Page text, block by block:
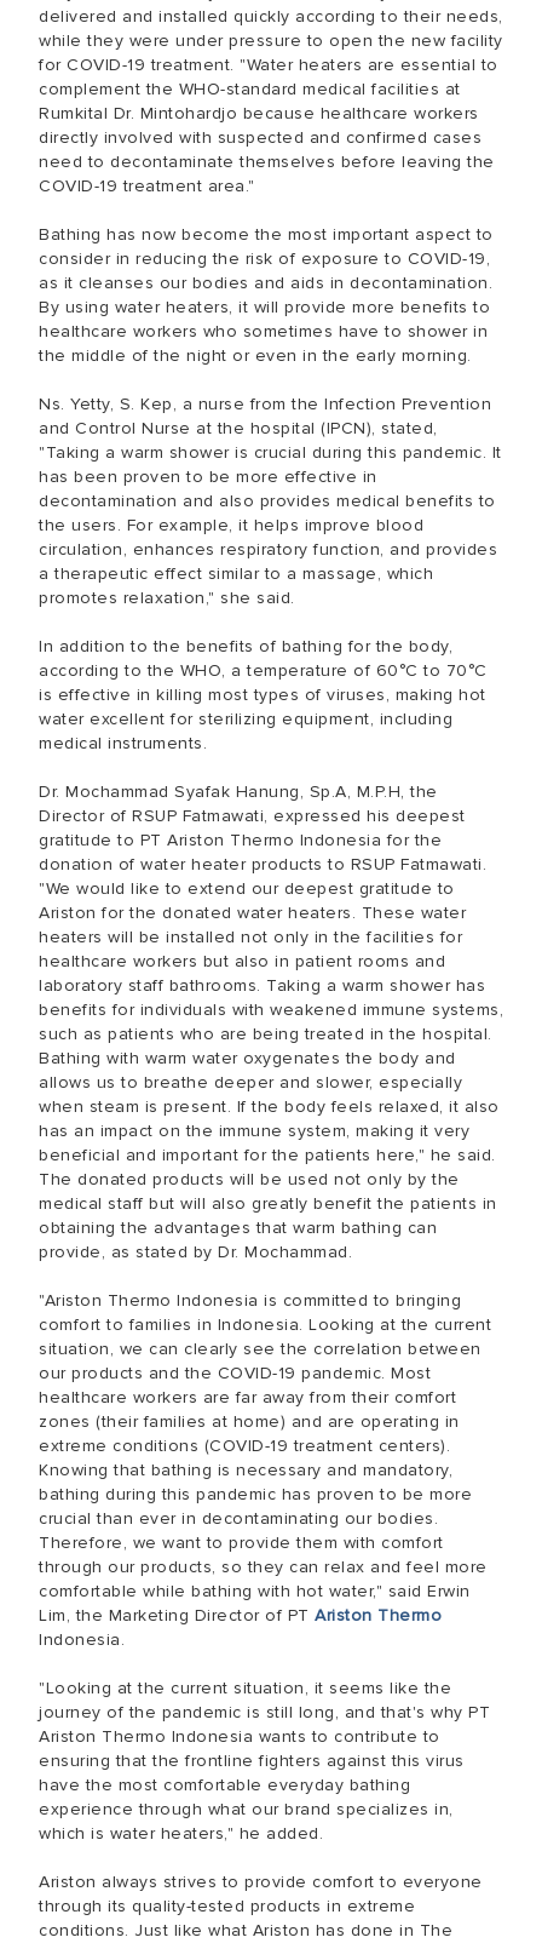
delivered and installed quickly according to their needs,
while they were under pressure to open the new facility
for COVID-19 treatment. "Water heaters are essential to
complement the WHO-standard medical facilities at
Rumkital Dr. Mintohardjo because healthcare workers
directly involved with suspected and confirmed cases
need to decontaminate themselves before leaving the
COVID-19 treatment area."
Bathing has now become the most important aspect to
consider in reducing the risk of exposure to COVID-19,
as it cleanses our bodies and aids in decontamination.
By using water heaters, it will provide more benefits to
healthcare workers who sometimes have to shower in
the middle of the night or even in the early morning.
Ns. Yetty, S. Kep, a nurse from the Infection Prevention
and Control Nurse at the hospital (IPCN), stated,
"Taking a warm shower is crucial during this pandemic. It
has been proven to be more effective in
decontamination and also provides medical benefits to
the users. For example, it helps improve blood
circulation, enhances respiratory function, and provides
a therapeutic effect similar to a massage, which
promotes relaxation," she said.
In addition to the benefits of bathing for the body,
according to the WHO, a temperature of 60°C to 70°C
is effective in killing most types of viruses, making hot
water excellent for sterilizing equipment, including
medical instruments.
Dr. Mochammad Syafak Hanung, Sp.A, M.P.H, the
Director of RSUP Fatmawati, expressed his deepest
gratitude to PT Ariston Thermo Indonesia for the
donation of water heater products to RSUP Fatmawati.
"We would like to extend our deepest gratitude to
Ariston for the donated water heaters. These water
heaters will be installed not only in the facilities for
healthcare workers but also in patient rooms and
laboratory staff bathrooms. Taking a warm shower has
benefits for individuals with weakened immune systems,
such as patients who are being treated in the hospital.
Bathing with warm water oxygenates the body and
allows us to breathe deeper and slower, especially
when steam is present. If the body feels relaxed, it also
has an impact on the immune system, making it very
beneficial and important for the patients here," he said.
The donated products will be used not only by the
medical staff but will also greatly benefit the patients in
obtaining the advantages that warm bathing can
provide, as stated by Dr. Mochammad.
"Ariston Thermo Indonesia is committed to bringing
comfort to families in Indonesia. Looking at the current
situation, we can clearly see the correlation between
our products and the COVID-19 pandemic. Most
healthcare workers are far away from their comfort
zones (their families at home) and are operating in
extreme conditions (COVID-19 treatment centers).
Knowing that bathing is necessary and mandatory,
bathing during this pandemic has proven to be more
crucial than ever in decontaminating our bodies.
Therefore, we want to provide them with comfort
through our products, so they can relax and feel more
comfortable while bathing with hot water," said Erwin
Lim, the Marketing Director of PT Ariston Thermo
Indonesia.
"Looking at the current situation, it seems like the
journey of the pandemic is still long, and that's why PT
Ariston Thermo Indonesia wants to contribute to
ensuring that the frontline fighters against this virus
have the most comfortable everyday bathing
experience through what our brand specializes in,
which is water heaters," he added.
Ariston always strives to provide comfort to everyone
through its quality-tested products in extreme
conditions. Just like what Ariston has done in The